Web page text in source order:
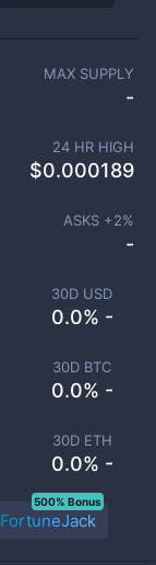
30D USD
0.0% -
30D BTC
0.0% -
30D ETH
0.0% -
MAX SUPPLY
-
24 HR HIGH
$0.000189
ASKS +2%
-
FortuneJack
500% Bonus